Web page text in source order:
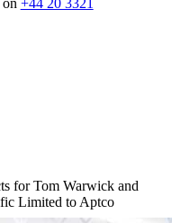
on +44 20 3321
for Tom Warwick and
Limited to Aptco